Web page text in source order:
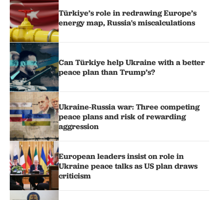
Türkiye’s role in redrawing Europe’s
energy map, Russia's miscalculations
Can Türkiye help Ukraine with a better
peace plan than Trump’s?
Ukraine-Russia war: Three competing
peace plans and risk of rewarding
aggression
European leaders insist on role in
Ukraine peace talks as US plan draws
criticism